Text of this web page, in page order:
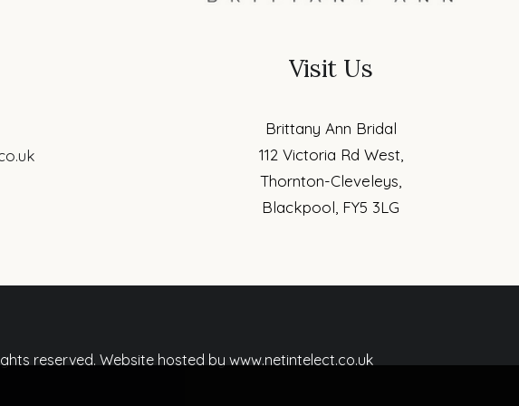
Visit Us
Brittany Ann Bridal
112 Victoria Rd West,
Thornton-Cleveleys,
Blackpool, FY5 3LG
reserved. Website hosted by www.netintelect.co.uk